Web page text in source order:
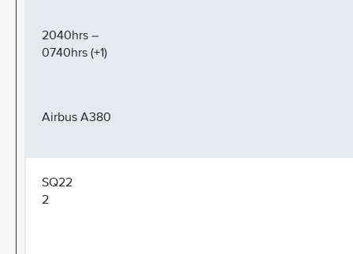
2040hrs –
0740hrs (+1)
Airbus A380
SQ22
2